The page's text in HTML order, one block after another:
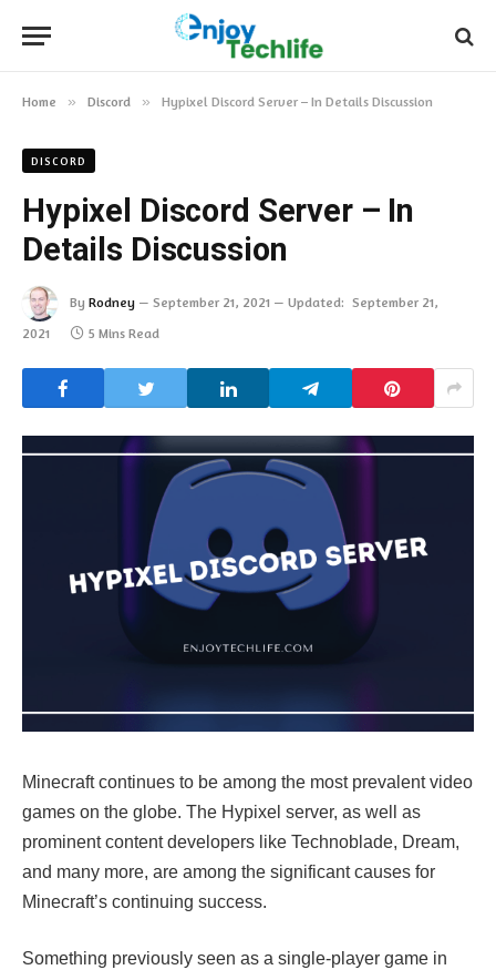
Home » Discord » Hypixel Discord Server – In Details Discussion
DISCORD
Hypixel Discord Server – In
Details Discussion
By Rodney September 21, 2021 Updated: September 21,
2021
5 Mins Read
Minecraft continues to be among the most prevalent video
games on the globe. The Hypixel server, as well as
prominent content developers like Technoblade, Dream,
and many more, are among the significant causes for
Minecraft’s continuing success.
Something previously seen as a single-player game in